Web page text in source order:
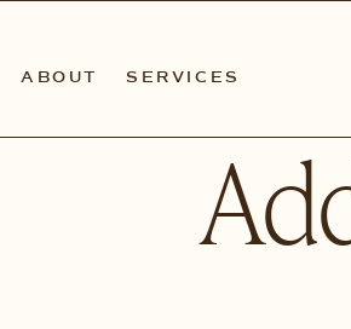
ABOUT SERVICES